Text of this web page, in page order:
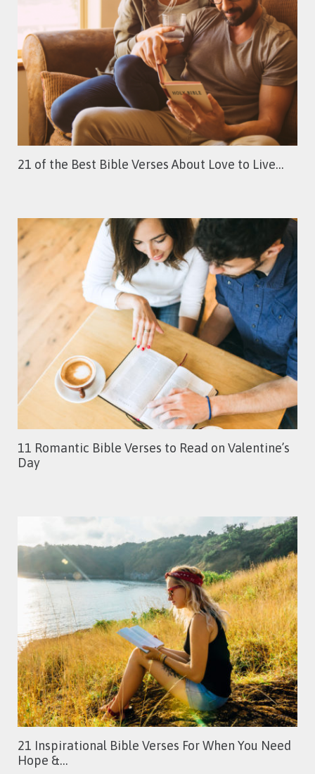
21 of the Best Bible Verses About Love to Live…
11 Romantic Bible Verses to Read on Valentine’s
Day
21 Inspirational Bible Verses For When You Need
Hope &…